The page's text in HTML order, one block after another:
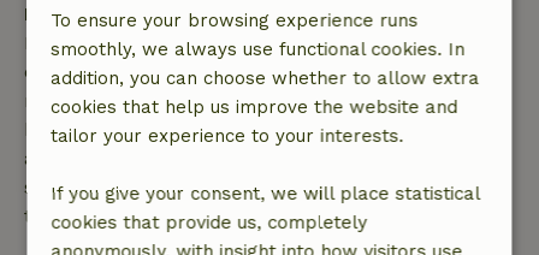
Free cancellation within 7 days
Free cancellation within 7 days of your booking
confirmation, provided the booking request was
made more than 28 days before the start date. For
bookings starting within 28 days, free cancellation
applies within 24 hours. If you cancel within the
specified period, you are entitled to a full refund of
the booking amount.
To ensure your browsing experience runs
smoothly, we always use functional cookies. In
addition, you can choose whether to allow extra
cookies that help us improve the website and
tailor your experience to your interests.
If you give your consent, we will place statistical
cookies that provide us, completely